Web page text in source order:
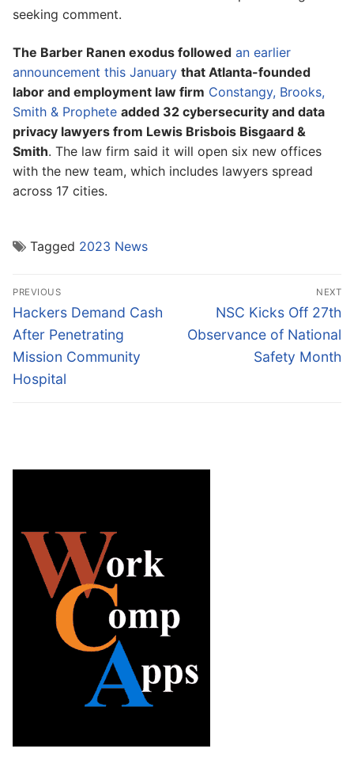
seeking comment.
The Barber Ranen exodus followed an earlier
announcement this January that Atlanta-founded
labor and employment law firm Constangy, Brooks,
Smith & Prophete added 32 cybersecurity and data
privacy lawyers from Lewis Brisbois Bisgaard &
Smith. The law firm said it will open six new offices
with the new team, which includes lawyers spread
across 17 cities.
Tagged 2023 News
Post
navigation
PREVIOUS
Previous
post:
Hackers Demand Cash
After Penetrating
Mission Community
Hospital
NEXT
Next
post:
NSC Kicks Off 27th
Observance of National
Safety Month